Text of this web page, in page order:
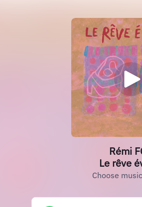
Rémi
Le rêve
Choose